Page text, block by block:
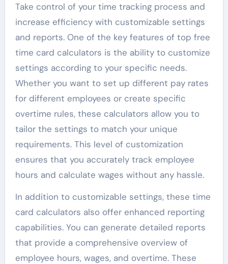
Take control of your time tracking process and
increase efficiency with customizable settings
and reports. One of the key features of top free
time card calculators is the ability to customize
settings according to your specific needs.
Whether you want to set up different pay rates
for different employees or create specific
overtime rules, these calculators allow you to
tailor the settings to match your unique
requirements. This level of customization
ensures that you accurately track employee
hours and calculate wages without any hassle.
In addition to customizable settings, these time
card calculators also offer enhanced reporting
capabilities. You can generate detailed reports
that provide a comprehensive overview of
employee hours, wages, and overtime. These